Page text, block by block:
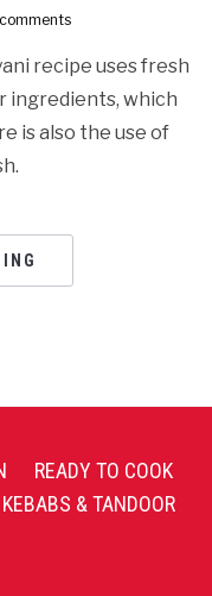
recipe uses fresh
ingredients, which
is also the use of
READY TO COOK
KEBABS & TANDOOR